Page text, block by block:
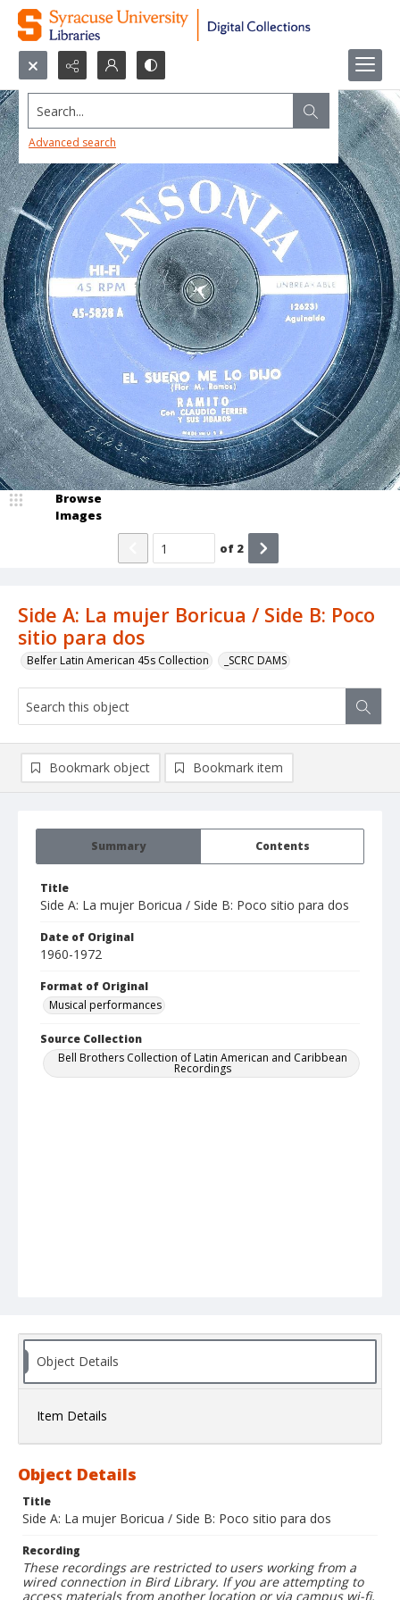
Search...
Advanced search
Side A: La mujer Boricua / Side B: Poco
sitio para dos
Belfer Latin American 45s Collection _SCRC DAMS
Browse
Images
of 2
Summary Contents
Title
Side A: La mujer Boricua / Side B: Poco sitio para dos
Date of Original
1960-1972
Format of Original
Musical performances
Source Collection
Bell Brothers Collection of Latin American and Caribbean
Recordings
Bookmark object Bookmark item
Object Details
Item Details
Object Details
Title
Side A: La mujer Boricua / Side B: Poco sitio para dos
Recording
These recordings are restricted to users working from a
wired connection in Bird Library. If you are attempting to
access materials from another location or via campus wi-fi,